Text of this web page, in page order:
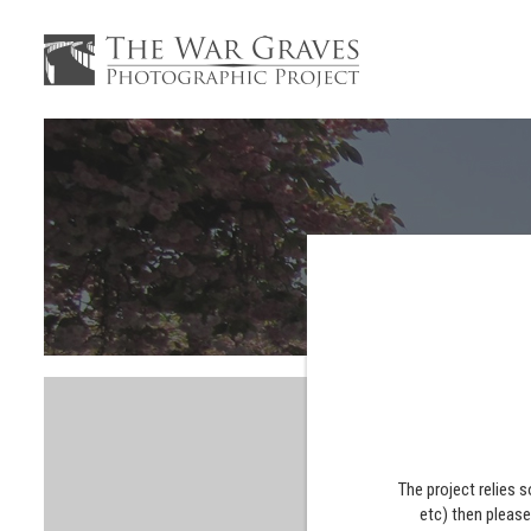
The project relies
etc) then